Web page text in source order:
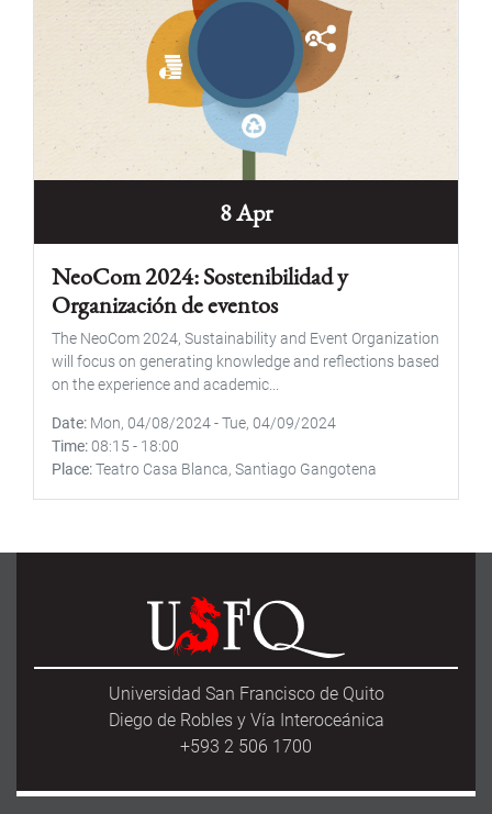
8 Apr
NeoCom 2024: Sostenibilidad y
Organización de eventos
The NeoCom 2024, Sustainability and Event Organization
will focus on generating knowledge and reflections based
on the experience and academic...
Date Mon, 04/08/2024-Tue, 04/09/2024
Time 08:15 - 18:00
Place Teatro Casa Blanca, Santiago Gangotena
Universidad San Francisco de Quito
Diego de Robles y Vía Interoceánica
+593 2 506 1700